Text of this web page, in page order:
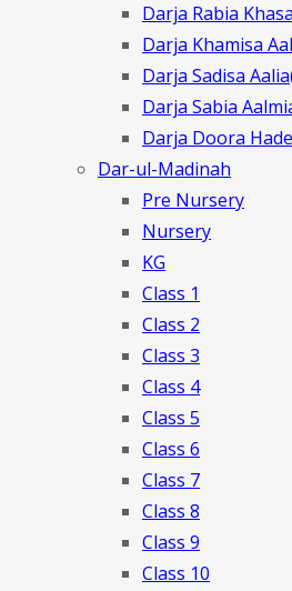
Darja Rabia
Darja Khamisa
Darja Sadisa
Darja Sabia
Darja Doora
Dar-ul-Madinah
Pre Nursery
Nursery
KG
Class 1
Class 2
Class 3
Class 4
Class 5
Class 6
Class 7
Class 8
Class 9
Class 10